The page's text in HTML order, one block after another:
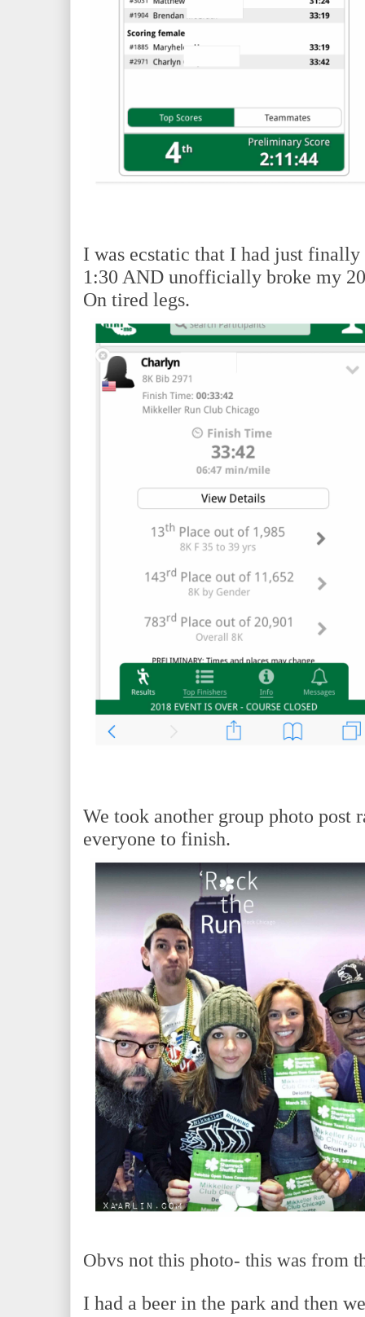
I was ecstatic that I had just
1:30 AND unofficially broke my
On tired legs.
We took another group photo post
everyone to finish.
Obvs not this photo- this was from
I had a beer in the park and then